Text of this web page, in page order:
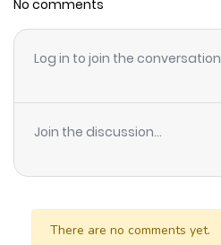
No comments
Log in to join the conversation
Join the discussion...
There are no comments yet.